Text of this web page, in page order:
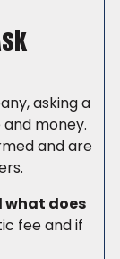
asking a
money.
and are
what does
fee and if